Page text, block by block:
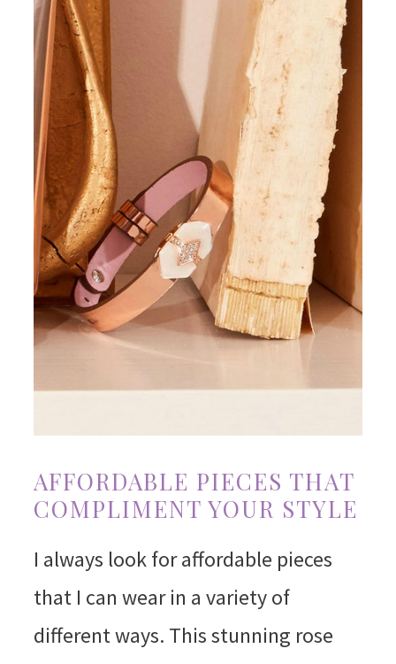
AFFORDABLE PIECES THAT
COMPLIMENT YOUR STYLE
I always look for affordable pieces
that I can wear in a variety of
different ways. This stunning rose